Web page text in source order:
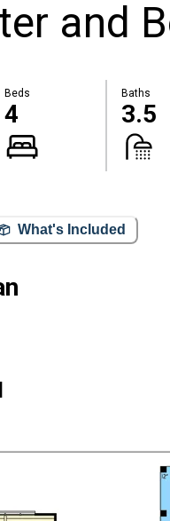
and
Beds
4
Baths
3.5
What's Included